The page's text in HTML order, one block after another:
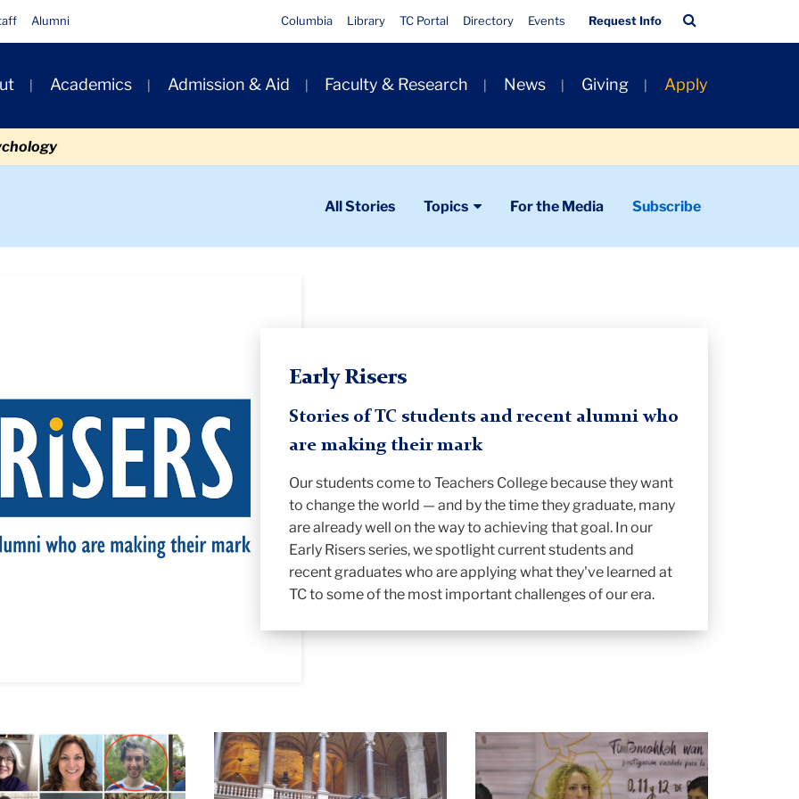
Alumni
Quick
Links
Columbia Library TC Portal Directory Events Request Info
Bar
Academics Admission & Aid Faculty & Research News Giving Apply
All Stories Topics For the Media Subscribe
Early Risers
Stories of TC students and recent alumni who
are making their mark
Our students come to Teachers College because they want
to change the world — and by the time they graduate, many
are already well on the way to achieving that goal. In our
Early Risers series, we spotlight current students and
recent graduates who are applying what they've learned at
TC to some of the most important challenges of our era.
Cheng
Stahl
in
Amanda
Earl
presenting